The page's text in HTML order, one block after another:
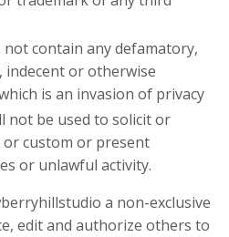
not contain any defamatory,
indecent or otherwise
is an invasion of privacy
not be used to solicit or
custom or present
or unlawful activity.
a non-exclusive
edit and authorize others to